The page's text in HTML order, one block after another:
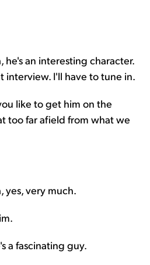
he's an interesting character.
interview. I'll have to tune in.
like to get him on the
too far afield from what we
yes, very much.
a fascinating guy.